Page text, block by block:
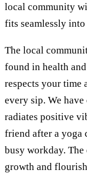
local community
fits seamlessly
The local
found in health
respects your time
every sip. We
radiates positive
friend after a yoga
busy workday. The
growth and